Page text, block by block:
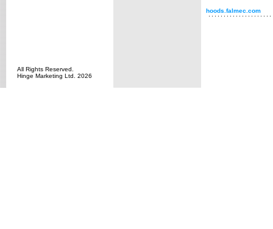
hoods.falmec.com
All Rights Reserved.
Hinge Marketing Ltd. 2026